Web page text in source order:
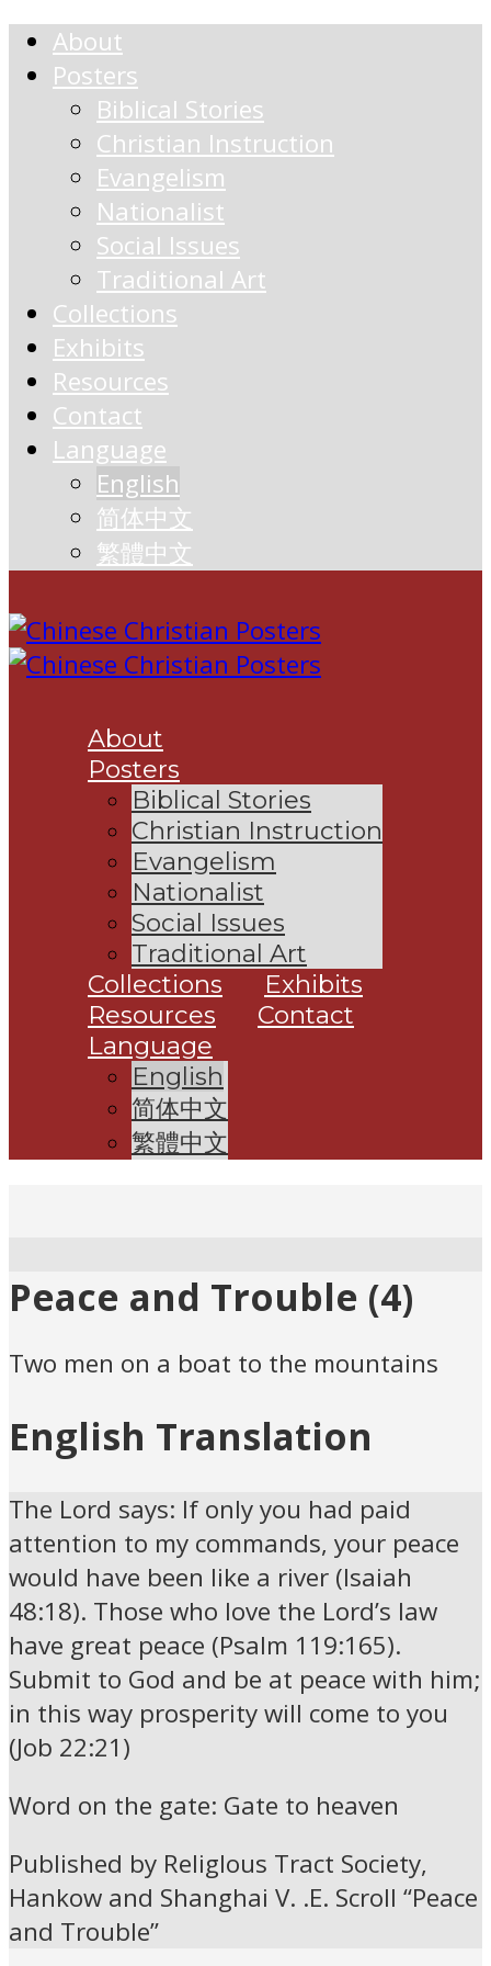
About
Posters
Biblical Stories
Christian Instruction
Evangelism
Nationalist
Social Issues
Traditional Art
Collections
Exhibits
Resources
Contact
Language
English
简体中文
繁體中文
About
Posters
Biblical Stories
Christian Instruction
Evangelism
Nationalist
Social Issues
Traditional Art
Collections
Exhibits
Resources
Contact
Language
English
简体中文
繁體中文
Peace and Trouble (4)
Two men on a boat to the mountains
English Translation
The Lord says: If only you had paid
attention to my commands, your peace
would have been like a river (Isaiah
48:18). Those who love the Lord’s law
have great peace (Psalm 119:165).
Submit to God and be at peace with him;
in this way prosperity will come to you
(Job 22:21)
Word on the gate: Gate to heaven
Published by ReligIous Tract Society,
Hankow and Shanghai V. .E. Scroll “Peace
and Trouble”